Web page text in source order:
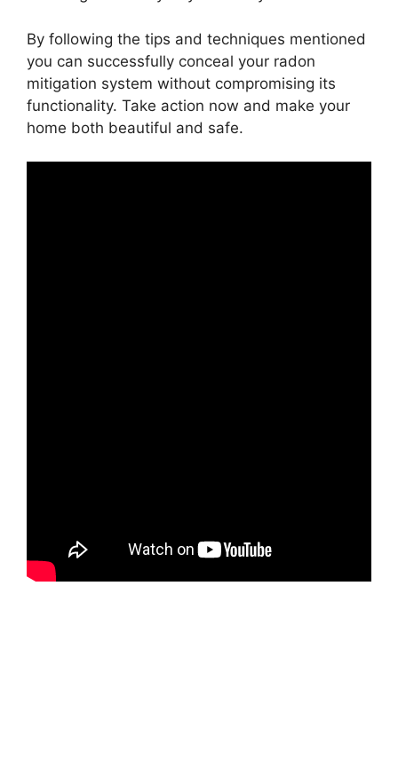
By following the tips and techniques mentioned
you can successfully conceal your radon
mitigation system without compromising its
functionality. Take action now and make your
home both beautiful and safe.